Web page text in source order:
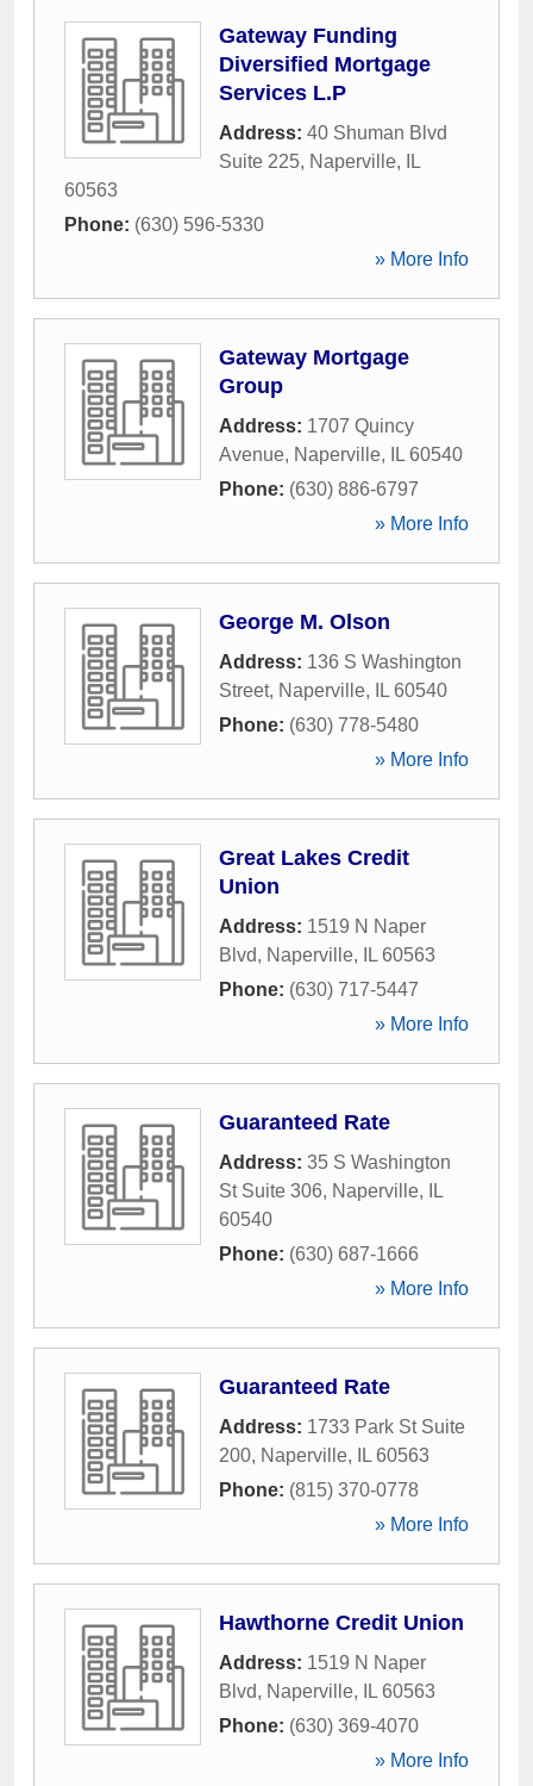
Gateway Funding
Diversified Mortgage
Services L.P
Address: 40 Shuman Blvd
Suite 225, Naperville,
IL
60563
Phone: (630) 596-5330
» More Info
Gateway Mortgage
Group
Address: 1707 Quincy
Avenue, Naperville, IL 60540
Phone: (630) 886-6797
» More Info
George M. Olson
Address: 136 S Washington
Street, Naperville, IL 60540
Phone: (630) 778-5480
» More Info
Great Lakes Credit
Union
Address: 1519 N Naper
Blvd, Naperville, IL 60563
Phone: (630) 717-5447
» More Info
Guaranteed Rate
Address: 35 S Washington
St Suite 306, Naperville,
IL
60540
Phone: (630) 687-1666
» More Info
Guaranteed Rate
Address: 1733 Park St Suite
200, Naperville, IL 60563
Phone: (815) 370-0778
» More Info
Hawthorne Credit Union
Address: 1519 N Naper
Blvd, Naperville, IL 60563
Phone: (630) 369-4070
» More Info